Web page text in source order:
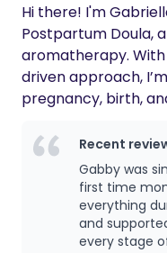
Hi there! I'm
Postpartum Doula,
aromatherapy.
driven approach,
pregnancy, birth,
care. I believe in
education, and
preparing for
support, or
and essential oils, I
Recent
Gabby was
first time
everything
and
every stage